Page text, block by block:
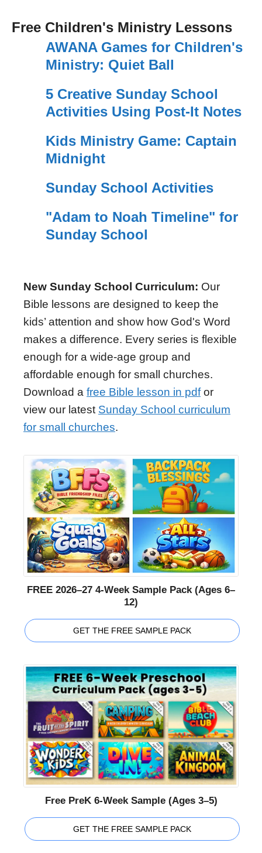
Free Children's Ministry Lessons
AWANA Games for Children's
Ministry: Quiet Ball
5 Creative Sunday School
Activities Using Post-It Notes
Kids Ministry Game: Captain
Midnight
Sunday School Activities
"Adam to Noah Timeline" for
Sunday School
New Sunday School Curriculum: Our
Bible lessons are designed to keep the
kids’ attention and show how God's Word
makes a difference. Every series is flexible
enough for a wide-age group and
affordable enough for small churches.
Download a free Bible lesson in pdfor
view our latest Sunday School curriculum
for small churches.
FREE 2026–27 4-Week Sample Pack (Ages 6–
12)
GET THE FREE SAMPLE PACK
Free PreK 6-Week Sample (Ages 3–5)
GET THE FREE SAMPLE PACK